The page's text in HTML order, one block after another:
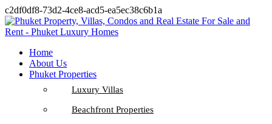
c2df0df8-73d2-4ce8-acd5-ea5ec38c6b1a
Home
About Us
Phuket Properties
Luxury Villas
Beachfront Properties